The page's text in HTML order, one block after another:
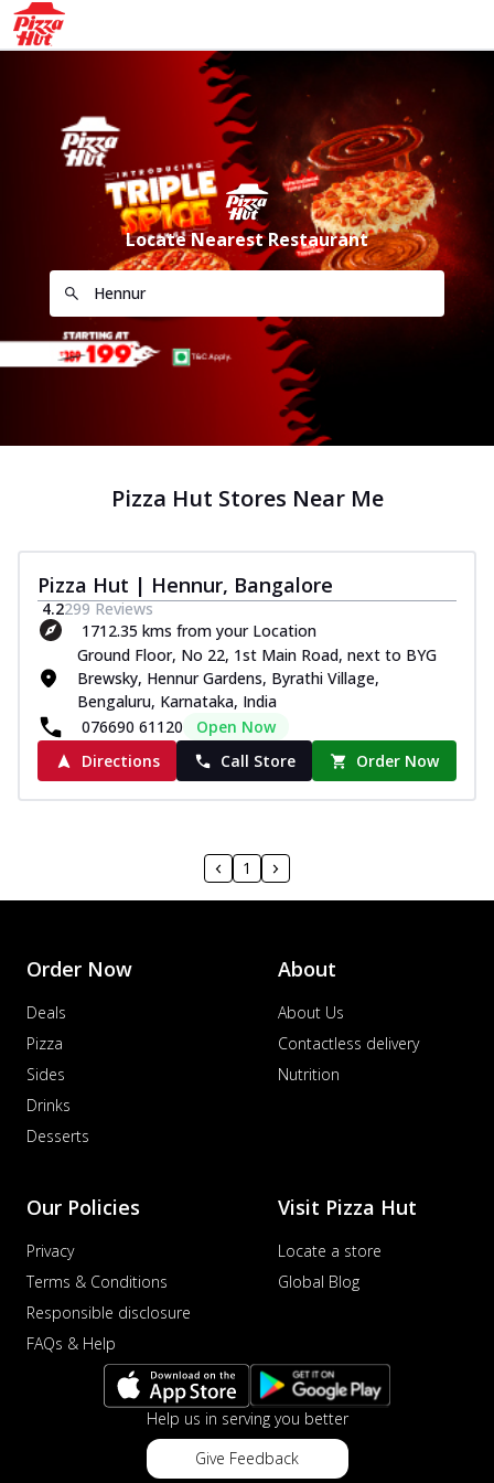
Locate Nearest Restaurant
Pizza Hut Stores Near Me
Pizza Hut | Hennur, Bangalore
4.2299 Reviews
1712.35 kms from your Location
Ground Floor, No 22, 1st Main Road, next to BYG
Brewsky, Hennur Gardens, Byrathi Village,
Bengaluru, Karnataka, India
076690 61120
Open Now
Directions
Call Store Order Now
1
Order Now
Deals
Pizza
Sides
Drinks
Desserts
About
About Us
Contactless delivery
Nutrition
Our Policies
Privacy
Terms & Conditions
Responsible disclosure
FAQs & Help
Visit Pizza Hut
Locate a store
Global Blog
Help us in serving you better
Give Feedback